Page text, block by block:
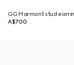
GG Marmont stud
A$700